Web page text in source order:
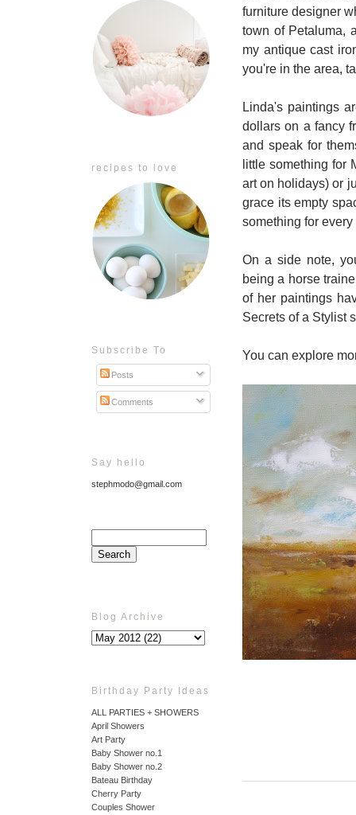
recipes to love
Subscribe To
Posts
Comments
Say hello
stephmodo@gmail.com
Blog Archive
Birthday Party Ideas
ALL PARTIES + SHOWERS
April Showers
Art Party
Baby Shower no.1
Baby Shower no.2
Bateau Birthday
Cherry Party
Couples Shower
furniture designer
town of Petaluma,
my antique cast
you're in the area,
Linda's paintings
dollars on a fancy
and speak for
little something for
art on holidays) or
grace its empty
something for every
On a side note,
being a horse
of her paintings
Secrets of a Stylist
You can explore